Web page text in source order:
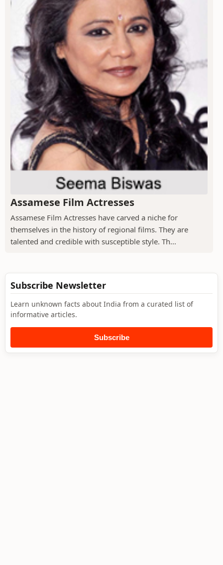
Assamese Film Actresses
Assamese Film Actresses have carved a niche for
themselves in the history of regional films. They are
talented and credible with susceptible style. Th...
Subscribe Newsletter
Learn unknown facts about India from a curated list of
informative articles.
Subscribe